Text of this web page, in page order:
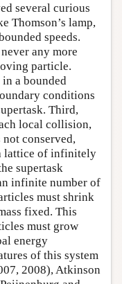
several curious
Thomson’s lamp,
speeds.
any more
particle.
a bounded
conditions
Third,
local collision,
conserved,
lattice of infinitely
supertask
infinite number of
must shrink
fixed. This
must grow
energy
of this system
2008), Atkinson